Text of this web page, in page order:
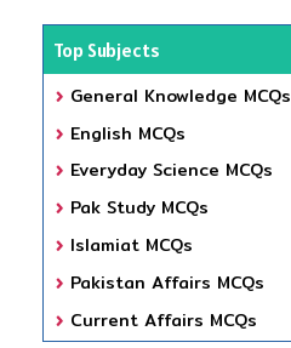
Top Subjects
General Knowledge MCQs
English MCQs
Everyday Science MCQs
Pak Study MCQs
Islamiat MCQs
Pakistan Affairs MCQs
Current Affairs MCQs